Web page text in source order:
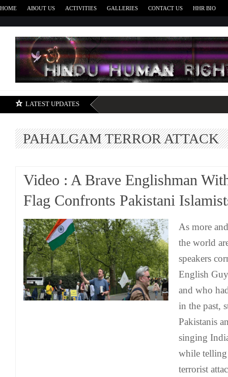
HOME ABOUT US ACTIVITIES GALLERIES CONTACT US HHR BIO
LATEST UPDATES
PAHALGAM TERROR ATTACK
Video : A Brave Englishman
Flag Confronts Pakistani
As more
the world
speakers
English
and who
in the past,
Pakistanis
singing
while telling
terrorist